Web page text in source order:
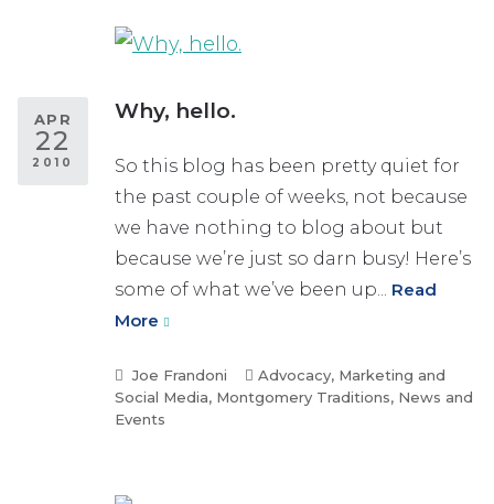
Why, hello.
APR
22
2010
So this blog has been pretty quiet for
the past couple of weeks, not because
we have nothing to blog about but
because we’re just so darn busy! Here’s
some of what we’ve been up... Read
More
Joe Frandoni Advocacy, Marketing and
Social Media, Montgomery Traditions, News and
Events